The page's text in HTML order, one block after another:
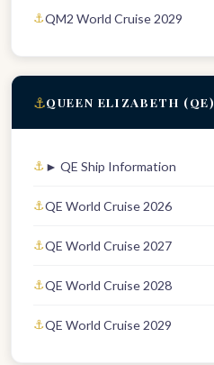
QM2 World Cruise 2029
⚓QUEEN ELIZABETH (QE)
► QE Ship Information
QE World Cruise 2026
QE World Cruise 2027
QE World Cruise 2028
QE World Cruise 2029